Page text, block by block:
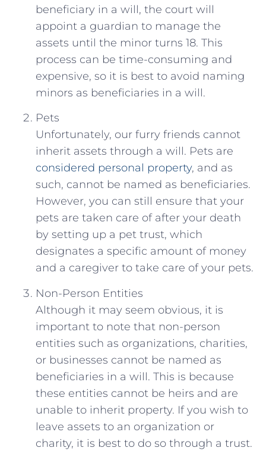
beneficiary in a will, the court will
appoint a guardian to manage the
assets until the minor turns 18. This
process can be time-consuming and
expensive, so it is best to avoid naming
minors as beneficiaries in a will.
Pets
Unfortunately, our furry friends cannot
inherit assets through a will. Pets are
considered personal property, and as
such, cannot be named as beneficiaries.
However, you can still ensure that your
pets are taken care of after your death
by setting up a pet trust, which
designates a specific amount of money
and a caregiver to take care of your pets.
Non-Person Entities
Although it may seem obvious, it is
important to note that non-person
entities such as organizations, charities,
or businesses cannot be named as
beneficiaries in a will. This is because
these entities cannot be heirs and are
unable to inherit property. If you wish to
leave assets to an organization or
charity, it is best to do so through a trust.